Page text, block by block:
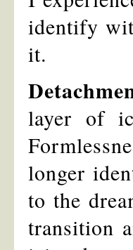
identify
it.
layer of
longer
to the
transition